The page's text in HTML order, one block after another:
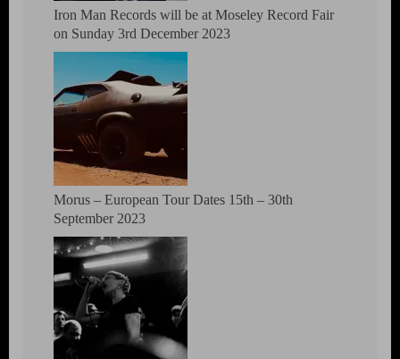
Iron Man Records will be at Moseley Record Fair
on Sunday 3rd December 2023
Morus – European Tour Dates 15th – 30th
September 2023